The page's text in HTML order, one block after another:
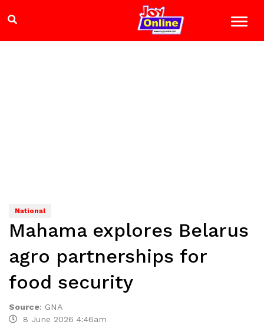
National
Mahama explores Belarus
agro partnerships for
food security
Source: GNA
8 June 2026 4:46am